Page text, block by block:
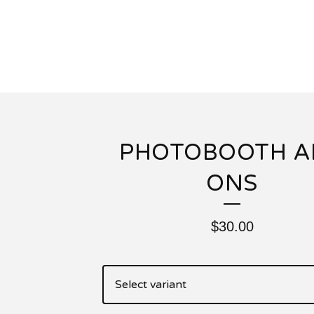
PHOTOBOOTH
ONS
$30.00